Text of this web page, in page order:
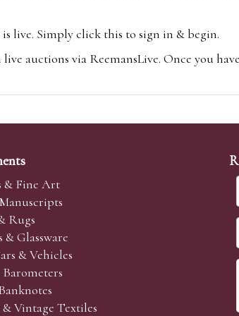
live. Simply click this to sign in & begin.
auctions via ReemansLive. Once you
simply register with the-saleroom.com
to accept absentee bids. Absentee bids
and the maximum bid which you
behalf. If the lot can be purchased at a
the lot for you as cheaply as other
& Fine Art
Rugs
& Glassware
& Vehicles
Vintage Textiles